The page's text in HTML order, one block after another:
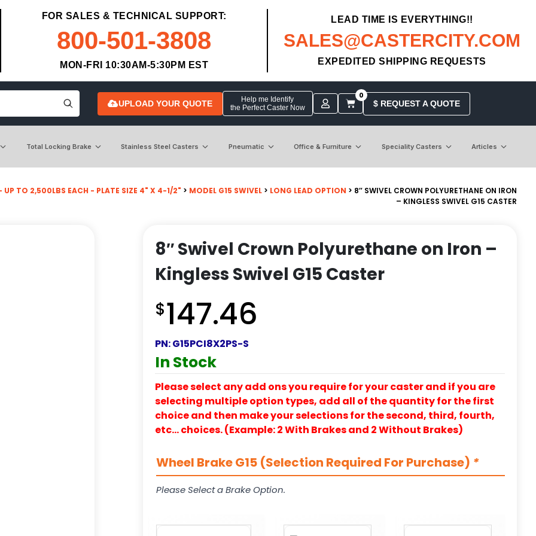
FOR SALES & TECHNICAL SUPPORT:
800-501-3808
MON-FRI 10:30AM-5:30PM EST
LEAD TIME IS EVERYTHING!!
SALES@CASTERCITY.COM
EXPEDITED SHIPPING REQUESTS
UPLOAD YOUR QUOTE
Help me Identify
the Perfect Caster Now
0
$ REQUEST A QUOTE
Total Locking Brake Stainless Steel Casters Pneumatic Office & Furniture Speciality Casters Articles
UP TO 2,500LBS EACH - PLATE SIZE 4" X 4-1/2" > MODEL G15 SWIVEL > LONG LEAD OPTION > 8″ SWIVEL CROWN POLYURETHANE ON IRON
– KINGLESS SWIVEL G15 CASTER
8″ Swivel Crown Polyurethane on Iron –
Kingless Swivel G15 Caster
$147.46
PN:G15PCI8X2PS-S
In Stock
Please select any add ons you require for your caster and if you are
selecting multiple option types, add all of the quantity for the first
choice and then make your selections for the second, third, fourth,
etc… choices. (Example: 2 With Brakes and 2 Without Brakes)
Wheel Brake G15 (Selection Required For Purchase) *
Please Select a Brake Option.